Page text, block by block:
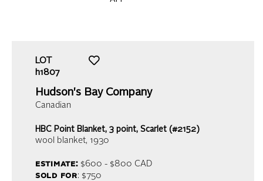
LOT
h1807
Hudson's Bay Company
Canadian
HBC Point Blanket, 3 point, Scarlet (#2152)
wool blanket, 1930
estimate:$600 - $800 CAD
sold for: $750